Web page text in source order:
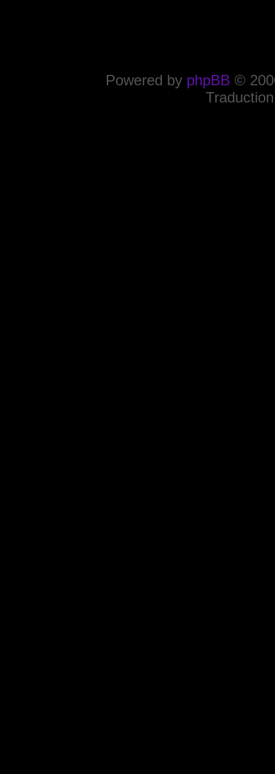
Powered by phpBB ©